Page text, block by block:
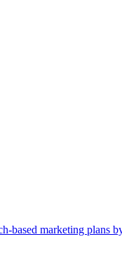
based marketing plans